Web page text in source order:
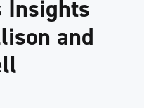
Insights
and